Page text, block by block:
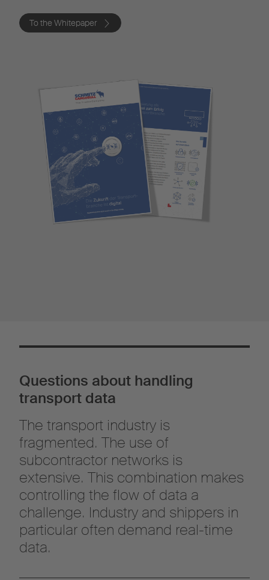
To the Whitepaper
Questions about handling
transport data
The transport industry is
fragmented. The use of
subcontractor networks is
extensive. This combination makes
controlling the flow of data a
challenge. Industry and shippers in
particular often demand real-time
data.